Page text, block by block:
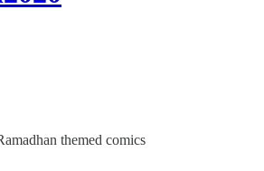
themed comics